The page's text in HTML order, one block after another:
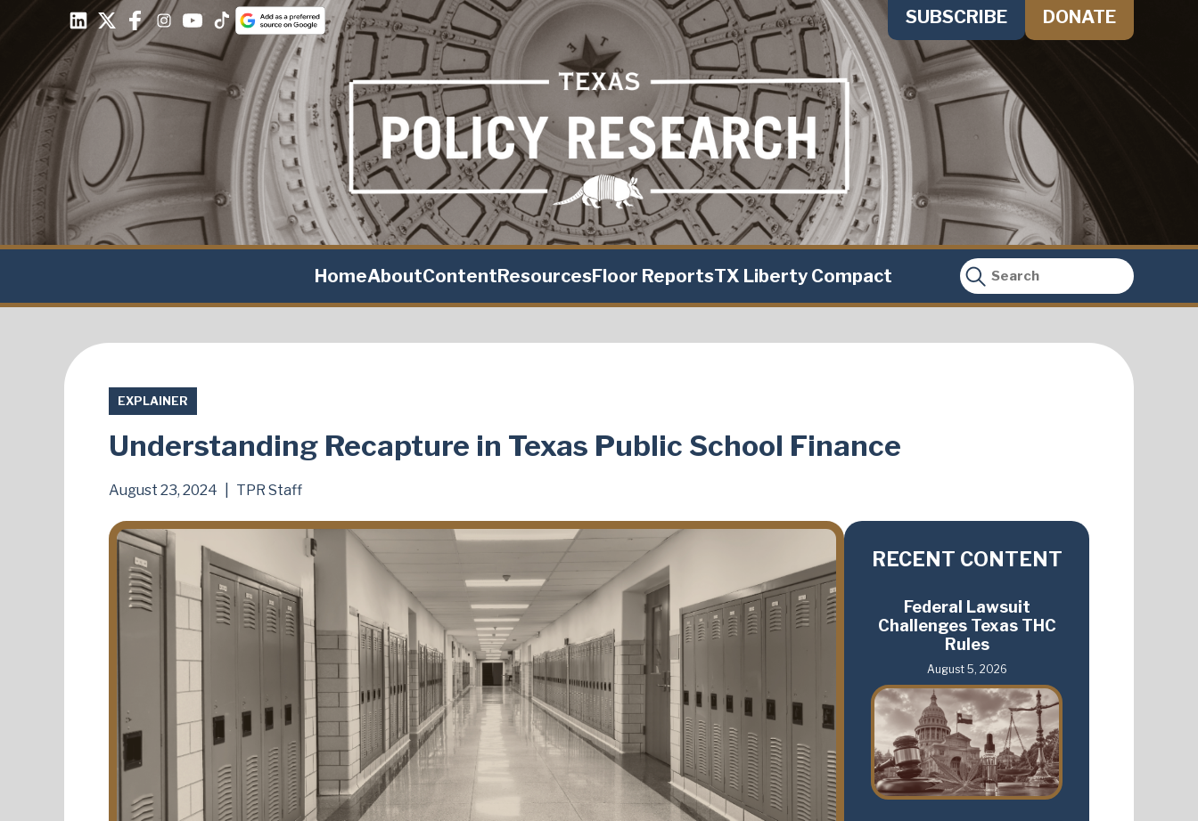
SUBSCRIBE DONATE
HomeAboutContentResourcesFloor ReportsTX Liberty Compact
EXPLAINER
Understanding Recapture in Texas Public School Finance
August 23, 2024 TPR Staff
RECENT CONTENT
Federal Lawsuit
Challenges Texas THC
Rules
August 5, 2026